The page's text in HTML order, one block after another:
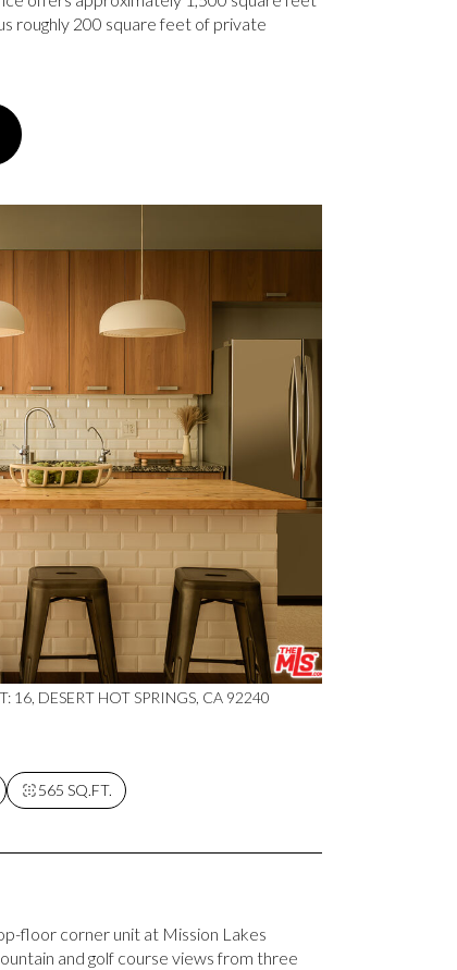
roughly 200 square feet of private
16, DESERT HOT SPRINGS, CA 92240
565 SQ.FT.
floor corner unit at Mission Lakes
and golf course views from three